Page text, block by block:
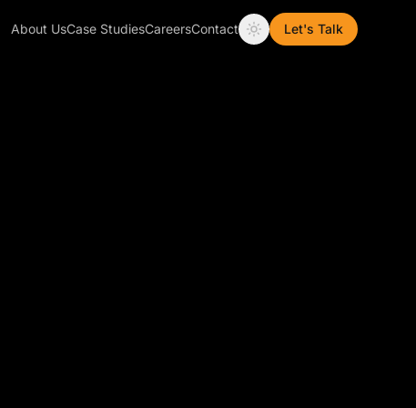
About UsCase StudiesCareersContact Let's Talk